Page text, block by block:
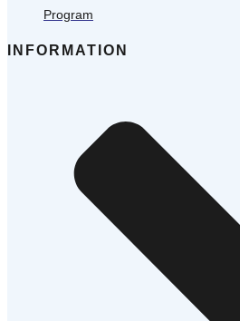
Program
INFORMATION